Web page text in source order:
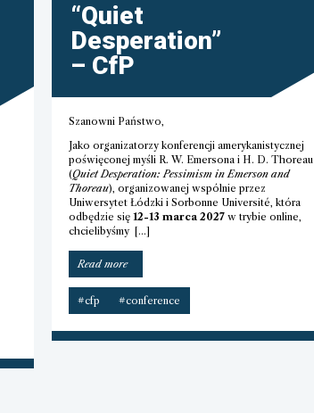
“Quiet
Desperation”
– CfP
Szanowni Państwo,
Jako organizatorzy konferencji amerykanistycznej
poświęconej myśli R. W. Emersona i H. D. Thoreau
(Quiet Desperation: Pessimism in Emerson and
Thoreau), organizowanej wspólnie przez
Uniwersytet Łódzki i Sorbonne Université, która
odbędzie się 12-13 marca 2027w trybie online,
chcielibyśmy […]
Read more
Desperation”
CfP”
#cfp #conference